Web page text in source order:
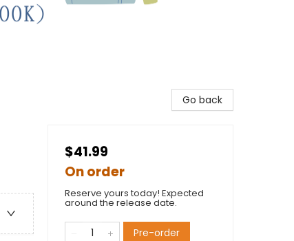
Go back
$41.99
On order
Reserve yours today! Expected
around the release date.
Pre-order